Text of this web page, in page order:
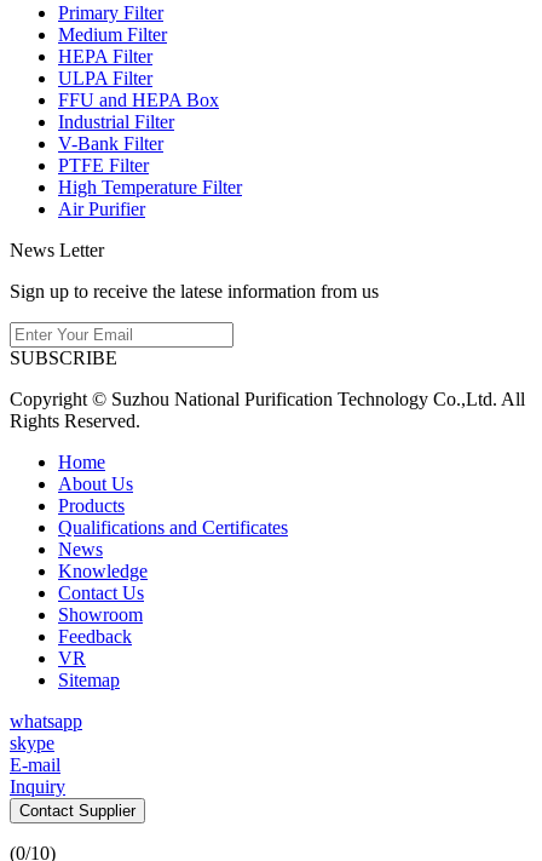
Primary Filter
Medium Filter
HEPA Filter
ULPA Filter
FFU and HEPA Box
Industrial Filter
V-Bank Filter
PTFE Filter
High Temperature Filter
Air Purifier
News Letter
Sign up to receive the latese information from us
SUBSCRIBE
Copyright © Suzhou National Purification Technology Co.,Ltd. All
Rights Reserved.
Home
About Us
Products
Qualifications and Certificates
News
Knowledge
Contact Us
Showroom
Feedback
VR
Sitemap
whatsapp
skype
E-mail
Inquiry
Contact Supplier
(0/10)